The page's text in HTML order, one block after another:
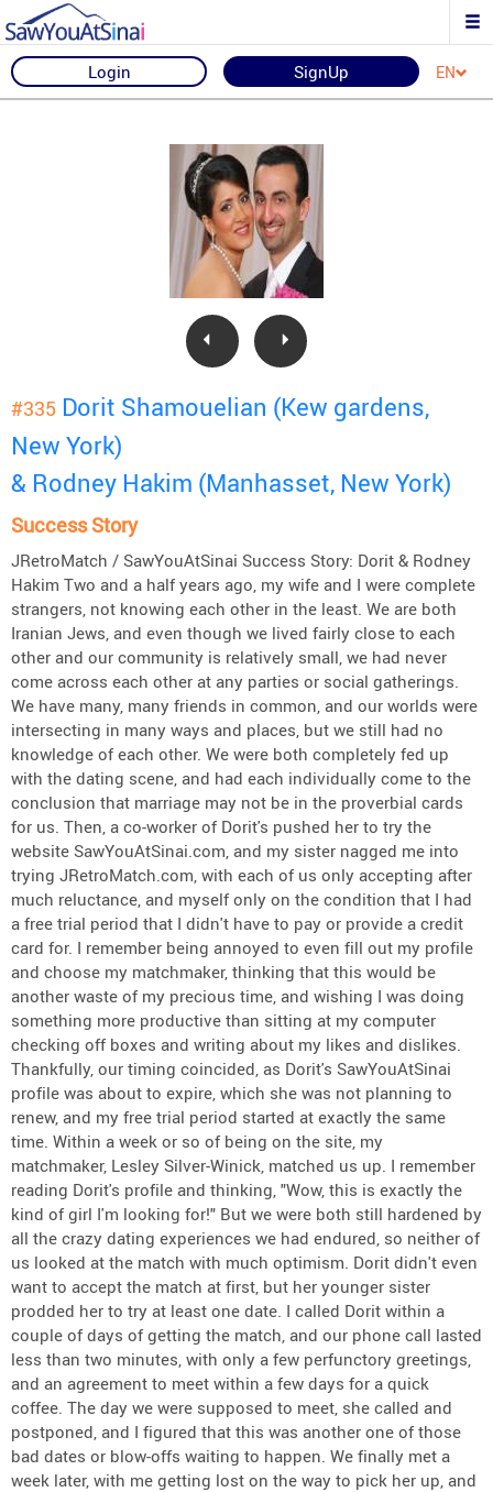
Login SignUp EN
#335 Dorit Shamouelian (Kew gardens,
New York)
& Rodney Hakim (Manhasset, New York)
Success Story
JRetroMatch / SawYouAtSinai Success Story: Dorit & Rodney
Hakim Two and a half years ago, my wife and I were complete
strangers, not knowing each other in the least. We are both
Iranian Jews, and even though we lived fairly close to each
other and our community is relatively small, we had never
come across each other at any parties or social gatherings.
We have many, many friends in common, and our worlds were
intersecting in many ways and places, but we still had no
knowledge of each other. We were both completely fed up
with the dating scene, and had each individually come to the
conclusion that marriage may not be in the proverbial cards
for us. Then, a co-worker of Dorit's pushed her to try the
website SawYouAtSinai.com, and my sister nagged me into
trying JRetroMatch.com, with each of us only accepting after
much reluctance, and myself only on the condition that I had
a free trial period that I didn't have to pay or provide a credit
card for. I remember being annoyed to even fill out my profile
and choose my matchmaker, thinking that this would be
another waste of my precious time, and wishing I was doing
something more productive than sitting at my computer
checking off boxes and writing about my likes and dislikes.
Thankfully, our timing coincided, as Dorit's SawYouAtSinai
profile was about to expire, which she was not planning to
renew, and my free trial period started at exactly the same
time. Within a week or so of being on the site, my
matchmaker, Lesley Silver-Winick, matched us up. I remember
reading Dorit's profile and thinking, "Wow, this is exactly the
kind of girl I'm looking for!" But we were both still hardened by
all the crazy dating experiences we had endured, so neither of
us looked at the match with much optimism. Dorit didn't even
want to accept the match at first, but her younger sister
prodded her to try at least one date. I called Dorit within a
couple of days of getting the match, and our phone call lasted
less than two minutes, with only a few perfunctory greetings,
and an agreement to meet within a few days for a quick
coffee. The day we were supposed to meet, she called and
postponed, and I figured that this was another one of those
bad dates or blow-offs waiting to happen. We finally met a
week later, with me getting lost on the way to pick her up, and